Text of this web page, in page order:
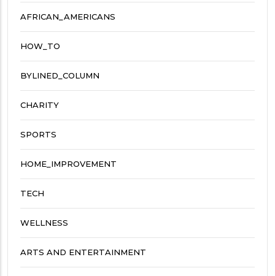
AFRICAN_AMERICANS
HOW_TO
BYLINED_COLUMN
CHARITY
SPORTS
HOME_IMPROVEMENT
TECH
WELLNESS
ARTS AND ENTERTAINMENT